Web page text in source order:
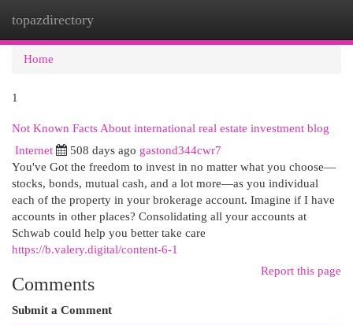
topazdirectory
Home
1
Not Known Facts About international real estate investment blog
Internet 508 days ago gastond344cwr7
You've Got the freedom to invest in no matter what you choose—
stocks, bonds, mutual cash, and a lot more—as you individual
each of the property in your brokerage account. Imagine if I have
accounts in other places? Consolidating all your accounts at
Schwab could help you better take care
https://b.valery.digital/content-6-1
Report this page
Comments
Submit a Comment